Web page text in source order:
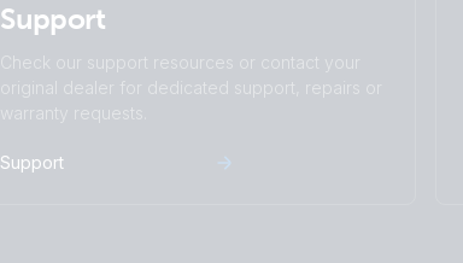
Support
Check our support resources or contact your
original dealer for dedicated support, repairs or
warranty requests.
Support